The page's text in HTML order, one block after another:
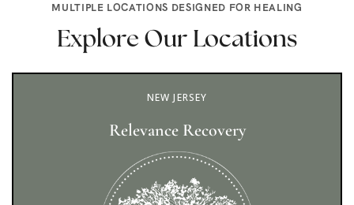
MULTIPLE LOCATIONS DESIGNED FOR HEALING
Explore Our Locations
NEW JERSEY
Relevance Recovery